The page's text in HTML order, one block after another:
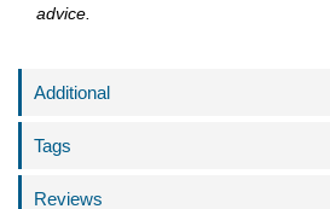
advice.
Additional
Tags
Reviews